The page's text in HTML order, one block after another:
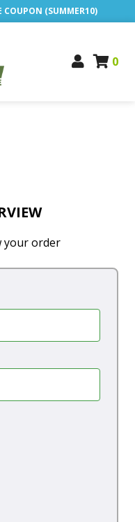
COUPON (SUMMER10)
0
your order